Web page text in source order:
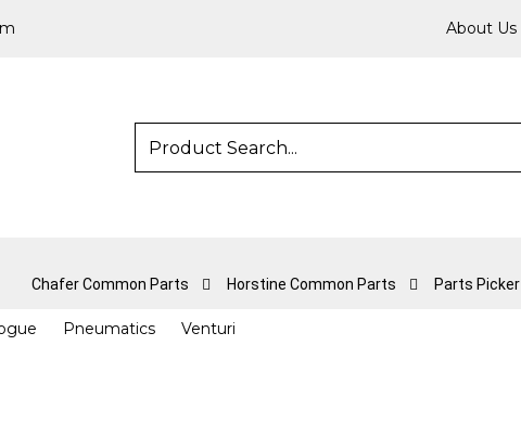
About Us
Chafer Common Parts Horstine Common Parts Parts Picker
Pneumatics Venturi